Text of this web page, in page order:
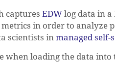
capturesEDW log data in a
in order to analyze
scientists inmanaged self-
loading the data into